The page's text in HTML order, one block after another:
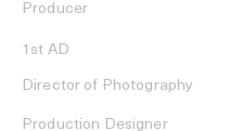
Producer
1st AD
Director of Photography
Production Designer